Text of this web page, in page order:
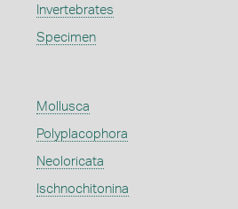
Invertebrates
Specimen
Mollusca
Polyplacophora
Neoloricata
Ischnochitonina